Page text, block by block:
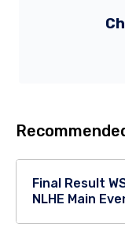
Final Result
NLHE Main